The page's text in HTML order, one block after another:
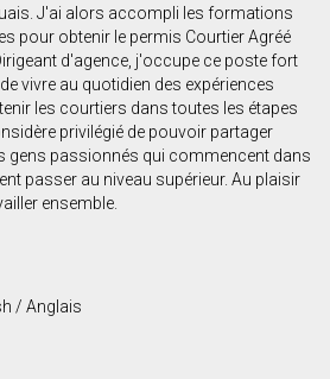
J'ai alors accompli les formations
pour obtenir le permis Courtier Agréé
d'agence, j'occupe ce poste fort
vivre au quotidien des expériences
les courtiers dans toutes les étapes
privilégié de pouvoir partager
gens passionnés qui commencent dans
passer au niveau supérieur. Au plaisir
ensemble.
/ Anglais